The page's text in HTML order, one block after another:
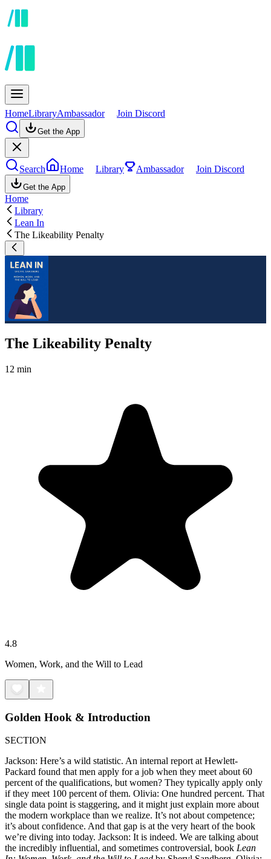
HomeLibraryAmbassador Join Discord
Get the App
Search Home Library Ambassador Join Discord
Get the App
Home
Library
Lean In
The Likeability Penalty
The Likeability Penalty
12 min
4.8
Women, Work, and the Will to Lead
Golden Hook & Introduction
SECTION
Jackson: Here’s a wild statistic. An internal report at Hewlett-
Packard found that men apply for a job when they meet about 60
percent of the qualifications, but women? They typically apply only
if they meet 100 percent of them. Olivia: One hundred percent. That
single data point is staggering, and it might just explain more about
the modern workplace than we realize. It’s not about competence;
it’s about confidence. And that gap is at the very heart of the book
we’re diving into today. Jackson: It is indeed. We are talking about
the incredibly influential, and sometimes controversial, book Lean